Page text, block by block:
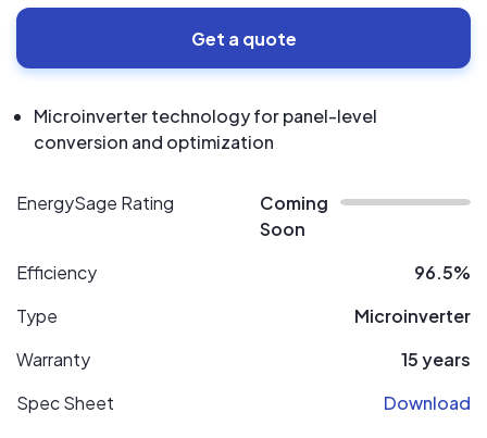
Get a quote
Microinverter technology for panel-level
conversion and optimization
EnergySage Rating
Coming
Soon
Efficiency
96.5%
Type
Microinverter
Warranty
15 years
Spec Sheet
Download